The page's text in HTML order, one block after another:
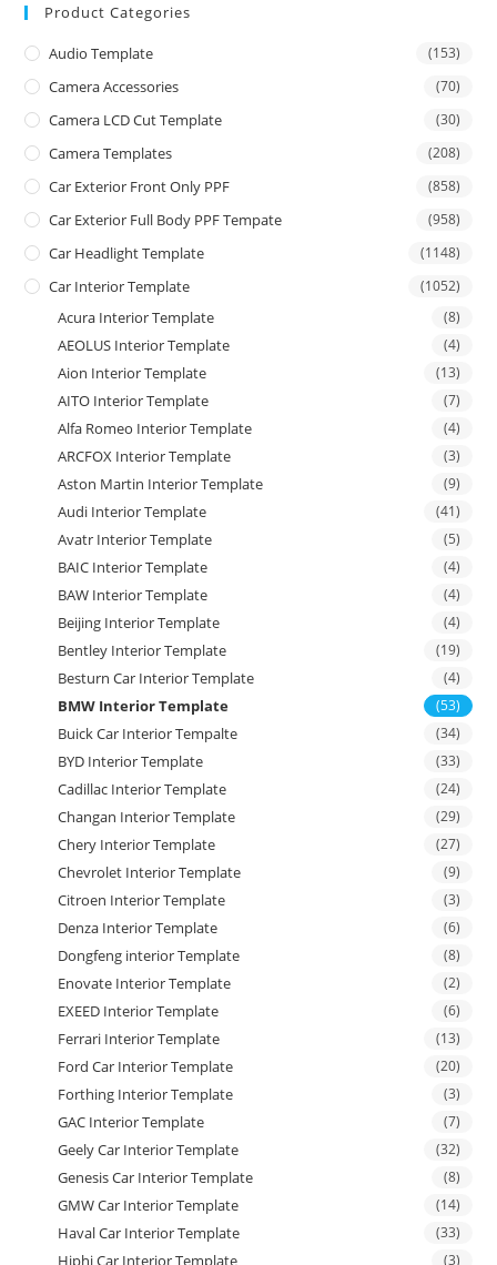
Product Categories
Audio Template (153)
Camera Accessories (70)
Camera LCD Cut Template (30)
Camera Templates (208)
Car Exterior Front Only PPF (858)
Car Exterior Full Body PPF Tempate (958)
Car Headlight Template (1148)
Car Interior Template (1052)
Acura Interior Template (8)
AEOLUS Interior Template (4)
Aion Interior Template (13)
AITO Interior Template (7)
Alfa Romeo Interior Template (4)
ARCFOX Interior Template (3)
Aston Martin Interior Template (9)
Audi Interior Template (41)
Avatr Interior Template (5)
BAIC Interior Template (4)
BAW Interior Template (4)
Beijing Interior Template (4)
Bentley Interior Template (19)
Besturn Car Interior Template (4)
BMW Interior Template (53)
Buick Car Interior Tempalte (34)
BYD Interior Template (33)
Cadillac Interior Template (24)
Changan Interior Template (29)
Chery Interior Template (27)
Chevrolet Interior Template (9)
Citroen Interior Template (3)
Denza Interior Template (6)
Dongfeng interior Template (8)
Enovate Interior Template (2)
EXEED Interior Template (6)
Ferrari Interior Template (13)
Ford Car Interior Template (20)
Forthing Interior Template (3)
GAC Interior Template (7)
Geely Car Interior Template (32)
Genesis Car Interior Template (8)
GMW Car Interior Template (14)
Haval Car Interior Template (33)
Hiphi Car Interior Template (3)